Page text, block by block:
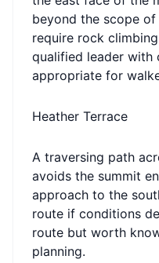
beyond the scope
require rock
qualified leader with
appropriate for
Heather Terrace
A traversing path
avoids the summit
approach to the
route if conditions
route but worth
planning.